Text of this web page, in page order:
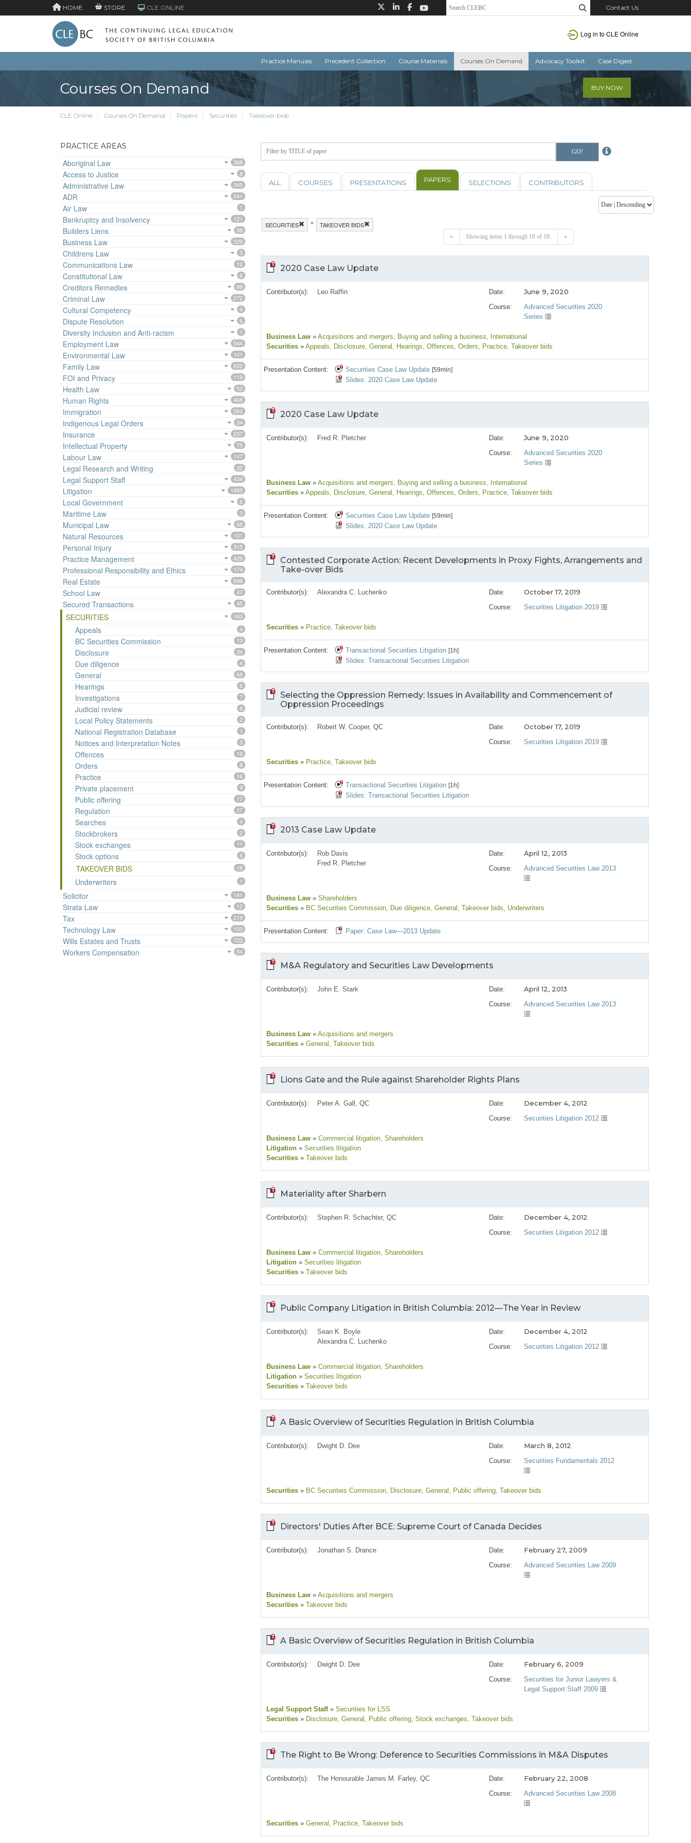
HOME STORE CLE ONLINE Contact Us
Log in to CLE Online
Practice Manuals Precedent Collection Course Materials Courses On Demand Advocacy Toolkit Case Digest
Courses On Demand BUY NOW
CLE Online Courses On Demand Papers Securities Takeover bids
PRACTICE AREAS
Aboriginal Law 388
Access to Justice 8
Administrative Law 345
ADR 241
Air Law 1
Bankruptcy and Insolvency 121
Builders Liens 38
Business Law 529
Childrens Law 3
Communications Law 12
Constitutional Law 8
Creditors Remedies 98
Criminal Law 272
Cultural Competency 4
Dispute Resolution 6
Diversity Inclusion and Anti-racism 1
Employment Law 544
Environmental Law 101
Family Law 832
FOI and Privacy 119
Health Law 52
Human Rights 468
Immigration 260
Indigenous Legal Orders 34
Insurance 237
Intellectual Property 75
Labour Law 147
Legal Research and Writing 32
Legal Support Staff 434
Litigation 1995
Local Government 6
Maritime Law 3
Municipal Law 68
Natural Resources 101
Personal Injury 315
Practice Management 429
Professional Responsibility and Ethics 174
Real Estate 698
School Law 47
Secured Transactions 45
SECURITIES 163
Appeals 4
BC Securities Commission 13
Disclosure 34
Due diligence 4
General 68
Hearings 8
Investigations 7
Judicial review 6
Local Policy Statements 2
National Registration Database 1
Notices and Interpretation Notes 3
Offences 19
Orders 8
Practice 16
Private placement 9
Public offering 17
Regulation 27
Searches 4
Stockbrokers 2
Stock exchanges 11
Stock options 6
TAKEOVER BIDS 18
Underwriters 1
Solicitor 141
Strata Law 12
Tax 219
Technology Law 103
Wills Estates and Trusts 723
Workers Compensation 54
ALL COURSES PRESENTATIONS PAPERS SELECTIONS CONTRIBUTORS
SECURITIES » TAKEOVER BIDS
« Showing items 1 through 18 of 18. »
2020 Case Law Update
Date: June 9, 2020
Course:
Advanced Securities 2020
Series
Contributor(s): Leo Raffin
Business Law » Acquisitions and mergers, Buying and selling a business, International
Securities » Appeals, Disclosure, General , Hearings, Offences, Orders, Practice, Takeover bids
Presentation Content: Securities Case Law Update [59min]
Slides: 2020 Case Law Update
2020 Case Law Update
Date: June 9, 2020
Course:
Advanced Securities 2020
Series
Contributor(s): Fred R. Pletcher
Business Law » Acquisitions and mergers, Buying and selling a business, International
Securities » Appeals, Disclosure, General , Hearings, Offences, Orders, Practice, Takeover bids
Presentation Content: Securities Case Law Update [59min]
Slides: 2020 Case Law Update
Contested Corporate Action: Recent Developments in Proxy Fights, Arrangements and
Take-over Bids
Date: October 17, 2019
Course: Securities Litigation 2019
Contributor(s): Alexandra C. Luchenko
Securities » Practice, Takeover bids
Presentation Content: Transactional Securities Litigation [1h]
Slides: Transactional Securities Litigation
Selecting the Oppression Remedy: Issues in Availability and Commencement of
Oppression Proceedings
Date: October 17, 2019
Course: Securities Litigation 2019
Contributor(s): Robert W. Cooper, QC
Securities » Practice, Takeover bids
Presentation Content: Transactional Securities Litigation [1h]
Slides: Transactional Securities Litigation
2013 Case Law Update
Date: April 12, 2013
Course: Advanced Securities Law 2013
Contributor(s):
Rob Davis
Fred R. Pletcher
Business Law » Shareholders
Securities » BC Securities Commission, Due diligence, General , Takeover bids, Underwriters
Presentation Content: Paper: Case Law—2013 Update
M&A Regulatory and Securities Law Developments
Date: April 12, 2013
Course: Advanced Securities Law 2013
Contributor(s): John E. Stark
Business Law » Acquisitions and mergers
Securities » General , Takeover bids
Lions Gate and the Rule against Shareholder Rights Plans
Date: December 4, 2012
Course: Securities Litigation 2012
Contributor(s): Peter A. Gall, QC
Business Law » Commercial litigation, Shareholders
Litigation » Securities litigation
Securities » Takeover bids
Materiality after Sharbern
Date: December 4, 2012
Course: Securities Litigation 2012
Contributor(s): Stephen R. Schachter, QC
Business Law » Commercial litigation, Shareholders
Litigation » Securities litigation
Securities » Takeover bids
Public Company Litigation in British Columbia: 2012—The Year in Review
Date: December 4, 2012
Course: Securities Litigation 2012
Contributor(s):
Sean K. Boyle
Alexandra C. Luchenko
Business Law » Commercial litigation, Shareholders
Litigation » Securities litigation
Securities » Takeover bids
A Basic Overview of Securities Regulation in British Columbia
Date: March 8, 2012
Course: Securities Fundamentals 2012
Contributor(s): Dwight D. Dee
Securities » BC Securities Commission, Disclosure, General , Public offering, Takeover bids
Directors' Duties After BCE: Supreme Court of Canada Decides
Date: February 27, 2009
Course: Advanced Securities Law 2009
Contributor(s): Jonathan S. Drance
Business Law » Acquisitions and mergers
Securities » Takeover bids
A Basic Overview of Securities Regulation in British Columbia
Date: February 6, 2009
Course:
Securities for Junior Lawyers &
Legal Support Staff 2009
Contributor(s): Dwight D. Dee
Legal Support Staff » Securities for LSS
Securities » Disclosure, General , Public offering, Stock exchanges, Takeover bids
The Right to Be Wrong: Deference to Securities Commissions in M&A Disputes
Date: February 22, 2008
Course: Advanced Securities Law 2008
Contributor(s): The Honourable James M. Farley, QC
Securities » General , Practice, Takeover bids